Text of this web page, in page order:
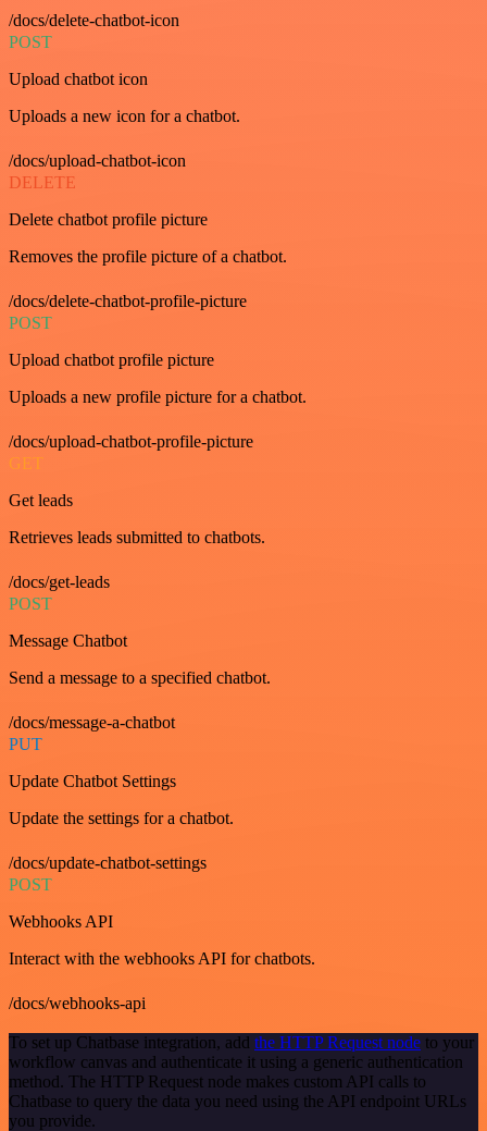
/docs/delete-chatbot-icon
POST
Upload chatbot icon
Uploads a new icon for a chatbot.
/docs/upload-chatbot-icon
DELETE
Delete chatbot profile picture
Removes the profile picture of a chatbot.
/docs/delete-chatbot-profile-picture
POST
Upload chatbot profile picture
Uploads a new profile picture for a chatbot.
/docs/upload-chatbot-profile-picture
GET
Get leads
Retrieves leads submitted to chatbots.
/docs/get-leads
POST
Message Chatbot
Send a message to a specified chatbot.
/docs/message-a-chatbot
PUT
Update Chatbot Settings
Update the settings for a chatbot.
/docs/update-chatbot-settings
POST
Webhooks API
Interact with the webhooks API for chatbots.
/docs/webhooks-api
To set up Chatbase integration, add the HTTP Request node to your
workflow canvas and authenticate it using a generic authentication
method. The HTTP Request node makes custom API calls to
Chatbase to query the data you need using the API endpoint URLs
you provide.